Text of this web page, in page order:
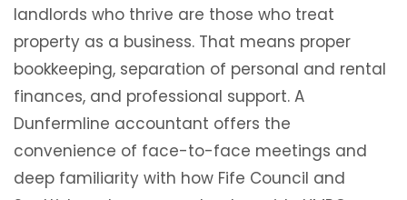
landlords who thrive are those who treat
property as a business. That means proper
bookkeeping, separation of personal and rental
finances, and professional support. A
Dunfermline accountant offers the
convenience of face-to-face meetings and
deep familiarity with how Fife Council and